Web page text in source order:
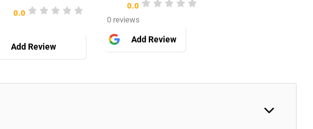
0.0
Add Review
0.0
0 reviews
Add Review